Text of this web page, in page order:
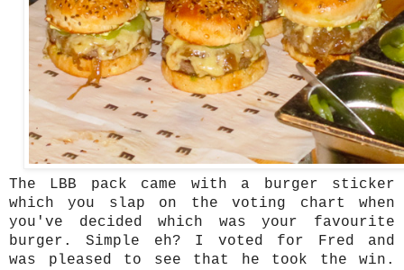
The LBB pack came with a burger sticker
which you slap on the voting chart when
you've decided which was your favourite
burger. Simple eh? I voted for Fred and
was pleased to see that he took the win.